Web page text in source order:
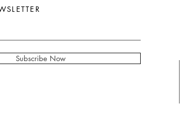
Subscribe Now